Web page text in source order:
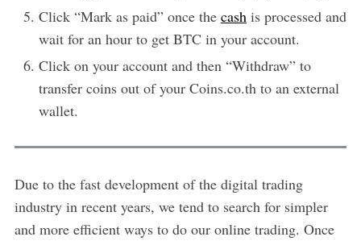
Click “Mark as paid” once the cashis processed and
wait for an hour to get BTC in your account.
Click on your account and then “Withdraw” to
transfer coins out of your Coins.co.th to an external
wallet.
Due to the fast development of the digital trading
industry in recent years, we tend to search for simpler
and more efficient ways to do our online trading. Once